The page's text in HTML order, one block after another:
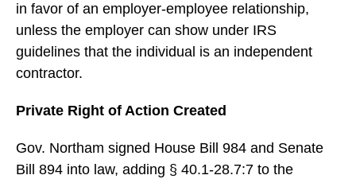
in favor of an employer-employee relationship,
unless the employer can show under IRS
guidelines that the individual is an independent
contractor.
Private Right of Action Created
Gov. Northam signed House Bill 984 and Senate
Bill 894 into law, adding § 40.1-28.7:7 to the